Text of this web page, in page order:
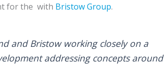
for the with Bristow Group.
and Bristow working closely on a
addressing concepts around